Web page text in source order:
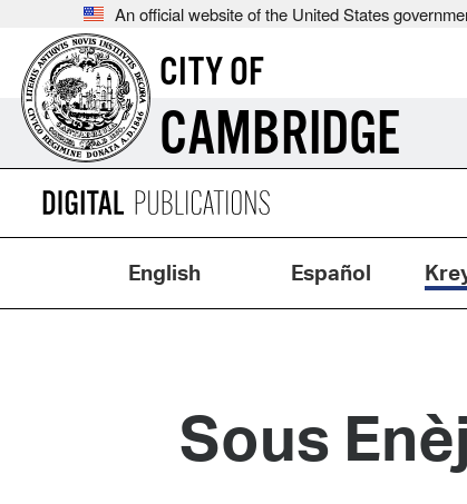
An official website of the United States
CITY OF
CAMBRIDGE
English Español
Sous